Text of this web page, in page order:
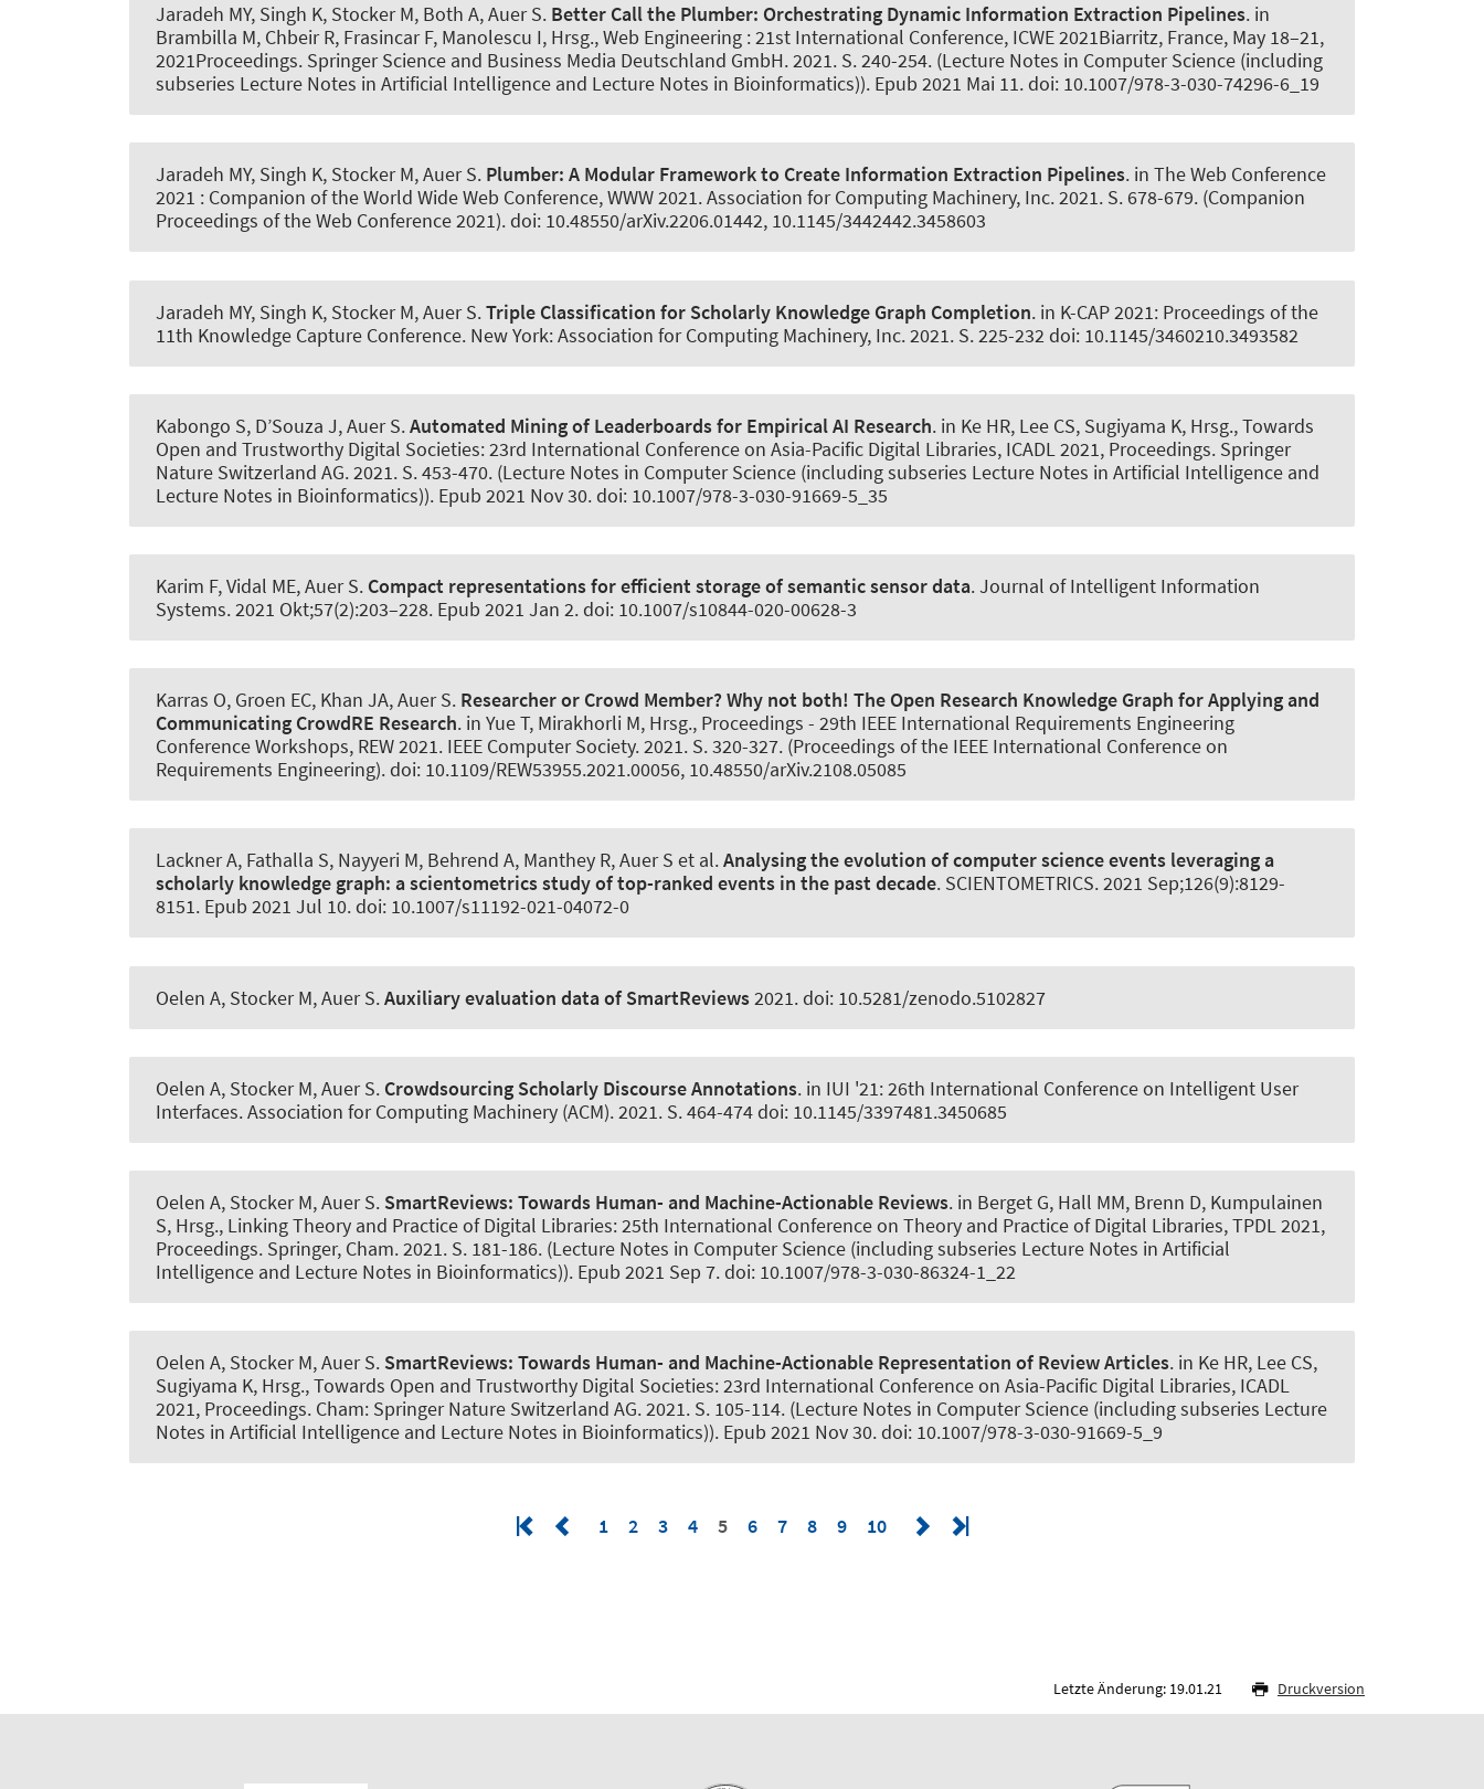
Jaradeh MY, Singh K, Stocker M, Both A, Auer S. Better Call the Plumber: Orchestrating Dynamic Information Extraction Pipelines. in
Brambilla M, Chbeir R, Frasincar F, Manolescu I, Hrsg., Web Engineering : 21st International Conference, ICWE 2021Biarritz, France, May 18–21,
2021Proceedings. Springer Science and Business Media Deutschland GmbH. 2021. S. 240-254. (Lecture Notes in Computer Science (including
subseries Lecture Notes in Artificial Intelligence and Lecture Notes in Bioinformatics)). Epub 2021 Mai 11. doi: 10.1007/978-3-030-74296-6_19
Jaradeh MY, Singh K, Stocker M, Auer S. Plumber: A Modular Framework to Create Information Extraction Pipelines. in The Web Conference
2021 : Companion of the World Wide Web Conference, WWW 2021. Association for Computing Machinery, Inc. 2021. S. 678-679. (Companion
Proceedings of the Web Conference 2021). doi: 10.48550/arXiv.2206.01442, 10.1145/3442442.3458603
Jaradeh MY, Singh K, Stocker M, Auer S.Triple Classification for Scholarly Knowledge Graph Completion. in K-CAP 2021: Proceedings of the
11th Knowledge Capture Conference. New York: Association for Computing Machinery, Inc. 2021. S. 225-232 doi: 10.1145/3460210.3493582
Kabongo S, D’Souza J, Auer S.Automated Mining of Leaderboards for Empirical AI Research. in Ke HR, Lee CS, Sugiyama K, Hrsg., Towards
Open and Trustworthy Digital Societies: 23rd International Conference on Asia-Pacific Digital Libraries, ICADL 2021, Proceedings. Springer
Nature Switzerland AG. 2021. S. 453-470. (Lecture Notes in Computer Science (including subseries Lecture Notes in Artificial Intelligence and
Lecture Notes in Bioinformatics)). Epub 2021 Nov 30. doi: 10.1007/978-3-030-91669-5_35
Karim F, Vidal ME, Auer S. Compact representations for efficient storage of semantic sensor data.Journal of Intelligent Information
Systems. 2021 Okt;57(2):203–228. Epub 2021 Jan 2. doi: 10.1007/s10844-020-00628-3
Karras O, Groen EC, Khan JA, Auer S. Researcher or Crowd Member? Why not both! The Open Research Knowledge Graph for Applying and
Communicating CrowdRE Research. in Yue T, Mirakhorli M, Hrsg., Proceedings - 29th IEEE International Requirements Engineering
Conference Workshops, REW 2021. IEEE Computer Society. 2021. S. 320-327. (Proceedings of the IEEE International Conference on
Requirements Engineering). doi: 10.1109/REW53955.2021.00056, 10.48550/arXiv.2108.05085
Lackner A, Fathalla S, Nayyeri M, Behrend A, Manthey R, Auer S et al.Analysing the evolution of computer science events leveraging a
scholarly knowledge graph: a scientometrics study of top-ranked events in the past decade. SCIENTOMETRICS. 2021 Sep;126(9):8129-
8151. Epub 2021 Jul 10. doi: 10.1007/s11192-021-04072-0
Oelen A, Stocker M, Auer S.Auxiliary evaluation data of SmartReviews 2021. doi: 10.5281/zenodo.5102827
Oelen A, Stocker M, Auer S. Crowdsourcing Scholarly Discourse Annotations. in IUI '21: 26th International Conference on Intelligent User
Interfaces. Association for Computing Machinery (ACM). 2021. S. 464-474 doi: 10.1145/3397481.3450685
Oelen A, Stocker M, Auer S. SmartReviews: Towards Human- and Machine-Actionable Reviews. in Berget G, Hall MM, Brenn D, Kumpulainen
S, Hrsg., Linking Theory and Practice of Digital Libraries: 25th International Conference on Theory and Practice of Digital Libraries, TPDL 2021,
Proceedings. Springer, Cham. 2021. S. 181-186. (Lecture Notes in Computer Science (including subseries Lecture Notes in Artificial
Intelligence and Lecture Notes in Bioinformatics)). Epub 2021 Sep 7. doi: 10.1007/978-3-030-86324-1_22
Oelen A, Stocker M, Auer S. SmartReviews: Towards Human- and Machine-Actionable Representation of Review Articles. in Ke HR, Lee CS,
Sugiyama K, Hrsg., Towards Open and Trustworthy Digital Societies: 23rd International Conference on Asia-Pacific Digital Libraries, ICADL
2021, Proceedings. Cham: Springer Nature Switzerland AG. 2021. S. 105-114. (Lecture Notes in Computer Science (including subseries Lecture
Notes in Artificial Intelligence and Lecture Notes in Bioinformatics)). Epub 2021 Nov 30. doi: 10.1007/978-3-030-91669-5_9
1 2 3 4 5 6 7 8 9 10
Letzte Änderung: 19.01.21 Druckversion